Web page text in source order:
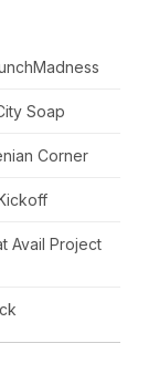
Soap
Corner
Avail Project